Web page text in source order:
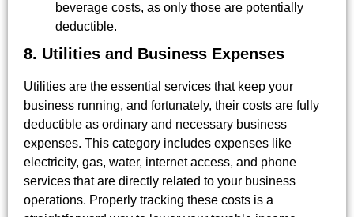
beverage costs, as only those are potentially
deductible.
8. Utilities and Business Expenses
Utilities are the essential services that keep your
business running, and fortunately, their costs are fully
deductible as ordinary and necessary business
expenses. This category includes expenses like
electricity, gas, water, internet access, and phone
services that are directly related to your business
operations. Properly tracking these costs is a